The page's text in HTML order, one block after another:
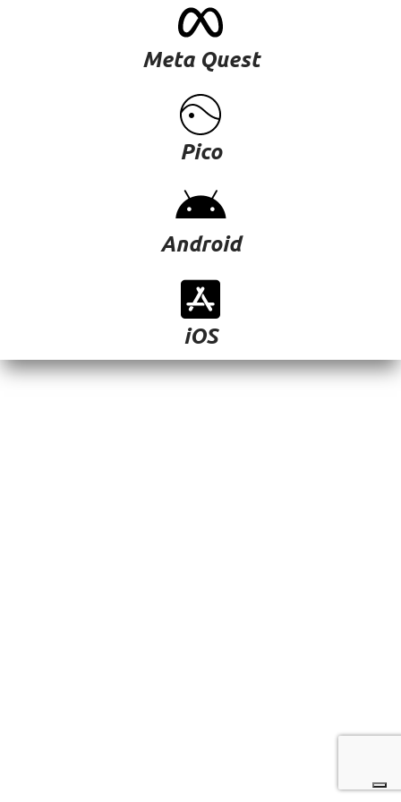
Meta Quest
Pico
Android
iOS